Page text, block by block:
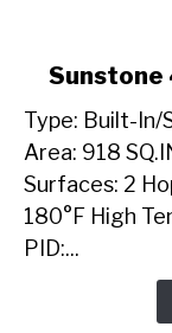
link
Sunstone
40
Inch
Built-
In
Sunstone
Type: Built-In/
Area: 918
Surfaces: 2
180°F High
PID:...